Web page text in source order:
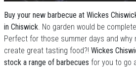
Buy your new barbecue at Wickes
in Chiswick. No garden would be
Perfect for those summer days and
create great tasting food?! Wickes
stock a range of barbecues for you to go